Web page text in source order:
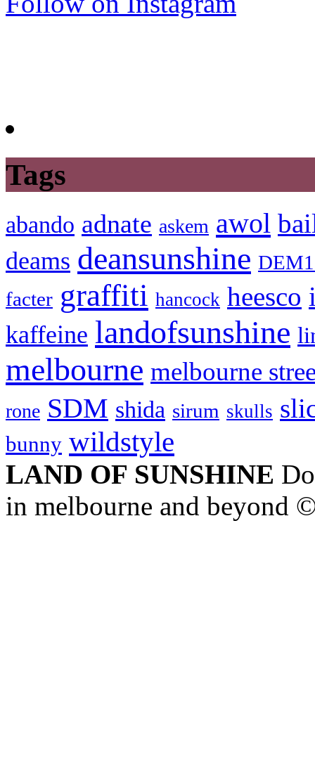
Tags
abando adnate askem awol
deams deansunshine
facter graffiti hancock heesco
kaffeine landofsunshine
melbourne melbourne
rone SDM shida sirum skulls
bunny wildstyle
LAND OF SUNSHINE
in melbourne and beyond